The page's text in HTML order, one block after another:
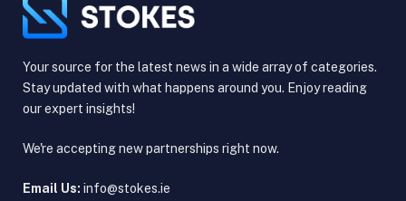
Your source for the latest news in a wide array of categories.
Stay updated with what happens around you. Enjoy reading
our expert insights!
We're accepting new partnerships right now.
Email Us: info@stokes.ie